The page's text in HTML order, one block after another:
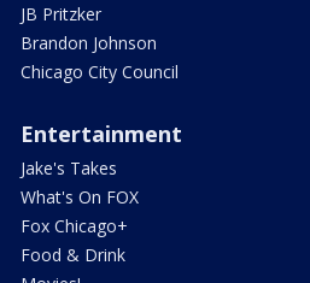
JB Pritzker
Brandon Johnson
Chicago City Council
Entertainment
Jake's Takes
What's On FOX
Fox Chicago+
Food & Drink